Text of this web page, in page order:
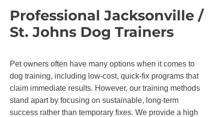
Professional Jacksonville /
St. Johns Dog Trainers
Pet owners often have many options when it comes to
dog training, including low-cost, quick-fix programs that
claim immediate results. However, our training methods
stand apart by focusing on sustainable, long-term
success rather than temporary fixes. We provide a high